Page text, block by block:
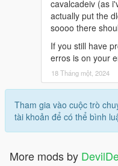
cavalcadeiv (as
actually put the
soooo there
If you still have
erros is on your
18 Tháng một, 2024
Tham gia vào cuộc trò
tài khoản để có thể bình
More mods by